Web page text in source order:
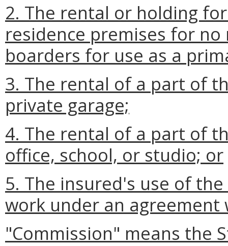
2. The rental or holding
residence premises for
boarders for use as a
3. The rental of a part of
private garage;
4. The rental of a part of
office, school, or studio; or
5. The insured's use of
work under an
"Commission" means the